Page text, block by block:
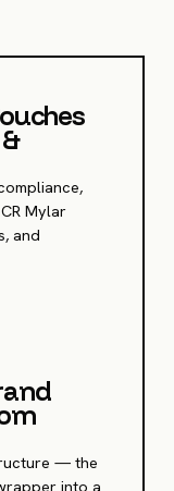
Mylar
and
— the
into a